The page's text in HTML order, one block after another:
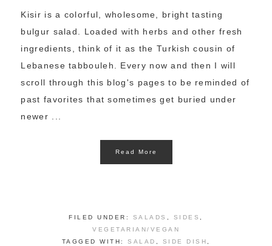
Kisir is a colorful, wholesome, bright tasting
bulgur salad. Loaded with herbs and other fresh
ingredients, think of it as the Turkish cousin of
Lebanese tabbouleh. Every now and then I will
scroll through this blog's pages to be reminded of
past favorites that sometimes get buried under
newer ...
Read More
FILED UNDER: SALADS SIDES
VEGETARIAN/VEGAN
TAGGED WITH: SALAD SIDE DISH